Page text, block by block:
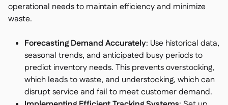
operational needs to maintain efficiency and minimize
waste.
Forecasting Demand Accurately: Use historical data,
seasonal trends, and anticipated busy periods to
predict inventory needs. This prevents overstocking,
which leads to waste, and understocking, which can
disrupt service and fail to meet customer demand.